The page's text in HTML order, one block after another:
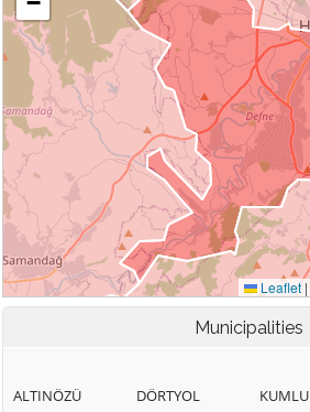
Municipalities
ALTINÖZÜ
DÖRTYOL
KUMLU